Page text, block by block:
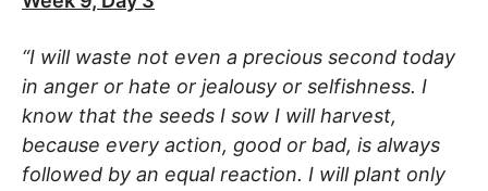
“I will waste not even a precious second today
in anger or hate or jealousy or selfishness. I
know that the seeds I sow I will harvest,
because every action, good or bad, is always
followed by an equal reaction. I will plant only